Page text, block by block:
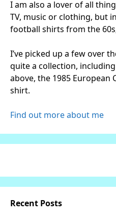
I am also a lover of all
TV, music or clothing, but
football shirts from the
I’ve picked up a few over
quite a collection,
above, the 1985 European
shirt.
Find out more about me
Recent Posts